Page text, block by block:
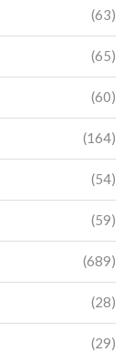
(63)
(65)
(60)
(164)
(54)
(59)
(689)
(28)
(29)